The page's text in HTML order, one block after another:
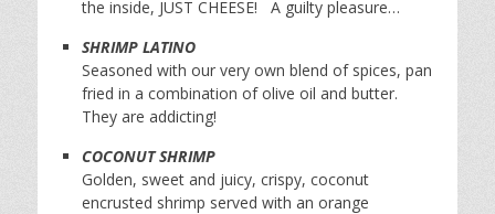
the inside, JUST CHEESE! A guilty pleasure…
SHRIMP LATINO
Seasoned with our very own blend of spices, pan
fried in a combination of olive oil and butter.
They are addicting!
COCONUT SHRIMP
Golden, sweet and juicy, crispy, coconut
encrusted shrimp served with an orange